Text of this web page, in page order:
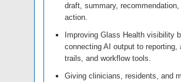
draft, summary,
action.
Improving Glass Health visibility
connecting AI output to reporting,
trails, and workflow tools.
Giving clinicians, residents, and